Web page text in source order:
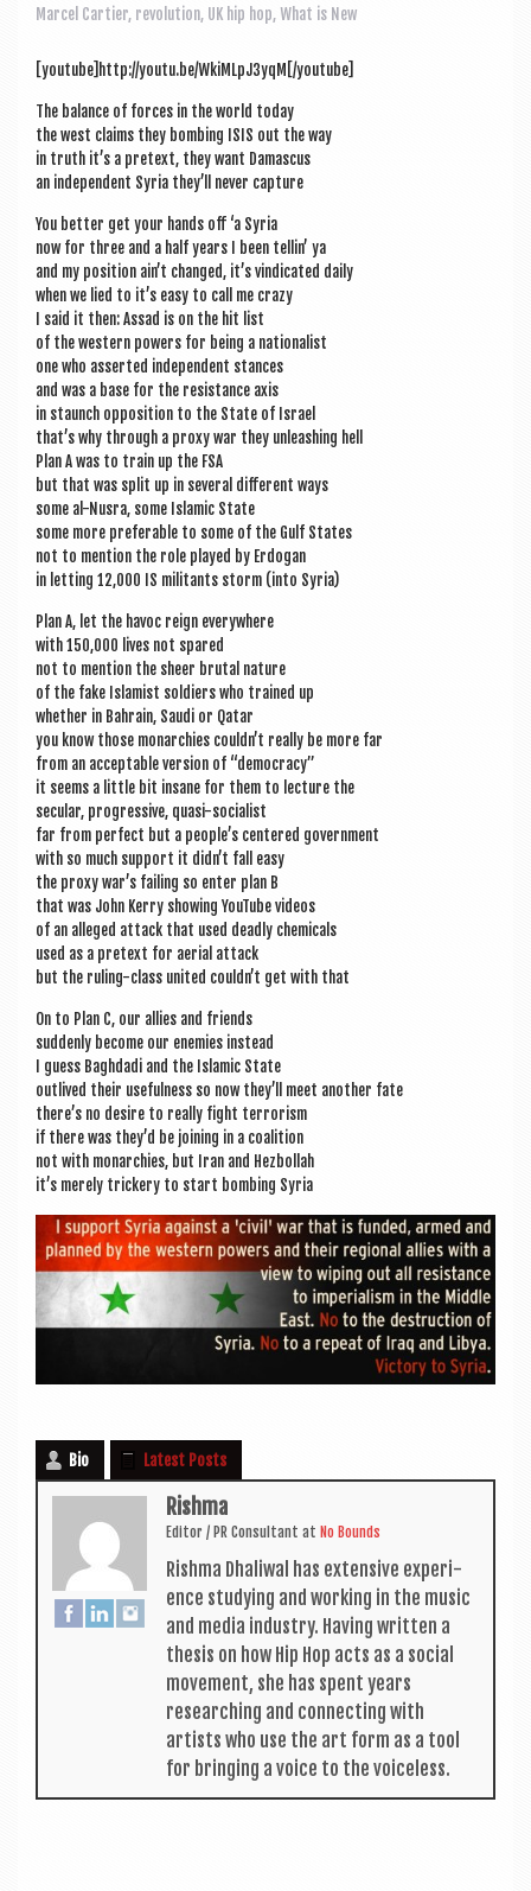
Marcel Cartier, revolution, UK hip hop, What is New
[youtube]http://youtu.be/WkiMLpJ3yqM[/youtube]
The bal­ance of forces in the world today
the west claims they bomb­ing ISIS out the way
in truth it’s a pre­text, they want Damascus
an inde­pend­ent Syr­ia they’ll nev­er capture
You bet­ter get your hands off ‘a Syria
now for three and a half years I been tel­lin’ ya
and my pos­i­tion ain’t changed, it’s vin­dic­ated daily
when we lied to it’s easy to call me crazy
I said it then: Assad is on the hit list
of the west­ern powers for being a nationalist
one who asser­ted inde­pend­ent stances
and was a base for the res­ist­ance axis
in staunch oppos­i­tion to the State of Israel
that’s why through a proxy war they unleash­ing hell
Plan A was to train up the FSA
but that was split up in sev­er­al dif­fer­ent ways
some al-Nusra, some Islam­ic State
some more prefer­able to some of the Gulf States
not to men­tion the role played by Erdogan
in let­ting 12,000 IS mil­it­ants storm (into Syria)
Plan A, let the hav­oc reign everywhere
with 150,000 lives not spared
not to men­tion the sheer bru­tal nature
of the fake Islam­ist sol­diers who trained up
wheth­er in Bahrain, Saudi or Qatar
you know those mon­arch­ies could­n’t really be more far
from an accept­able ver­sion of “demo­cracy”
it seems a little bit insane for them to lec­ture the
sec­u­lar, pro­gress­ive, quasi-socialist
far from per­fect but a people’s centered government
with so much sup­port it did­n’t fall easy
the proxy war’s fail­ing so enter plan B
that was John Kerry show­ing You­Tube videos
of an alleged attack that used deadly chemicals
used as a pre­text for aer­i­al attack
but the rul­ing-class united could­n’t get with that
On to Plan C, our allies and friends
sud­denly become our enemies instead
I guess Bagh­dadi and the Islam­ic State
out­lived their use­ful­ness so now they’ll meet anoth­er fate
there’s no desire to really fight terrorism
if there was they’d be join­ing in a coalition
not with mon­arch­ies, but Iran and Hezbollah
it’s merely trick­ery to start bomb­ing Syria
Bio Latest Posts
Rishma
Edit­or / PR Con­sult­ant at No Bounds
Rishma Dhali­w­al has extens­ive exper­i­
ence study­ing and work­ing in the music
and media industry. Hav­ing writ­ten a
thes­is on how Hip Hop acts as a social
move­ment, she has spent years
research­ing and con­nect­ing with
artists who use the art form as a tool
for bring­ing a voice to the voiceless.